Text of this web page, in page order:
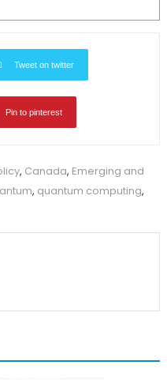
Tweet on twitter
Pin to pinterest
, Canada, Emerging and
, quantum computing,